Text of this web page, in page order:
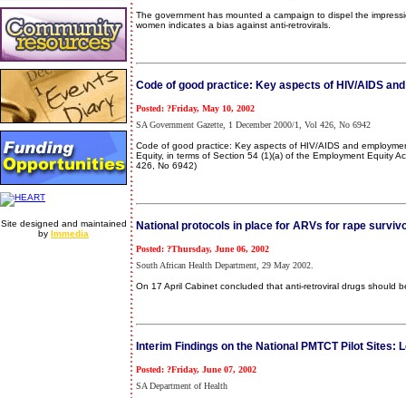
Site designed and maintained
by Immedia
The government has mounted a campaign to dispel the
women indicates a bias against anti-retrovirals.
Code of good practice: Key aspects of HIV/AIDS
Posted: ?Friday, May 10, 2002
SA Government Gazette, 1 December 2000/1, Vol 426, No 6942
Code of good practice: Key aspects of HIV/AIDS and
Equity, in terms of Section 54 (1)(a) of the Employment Equity
426, No 6942)
National protocols in place for ARVs for rape
Posted: ?Thursday, June 06, 2002
South African Health Department, 29 May 2002.
On 17 April Cabinet concluded that anti-retroviral drugs should
Interim Findings on the National PMTCT Pilot
Posted: ?Friday, June 07, 2002
SA Department of Health